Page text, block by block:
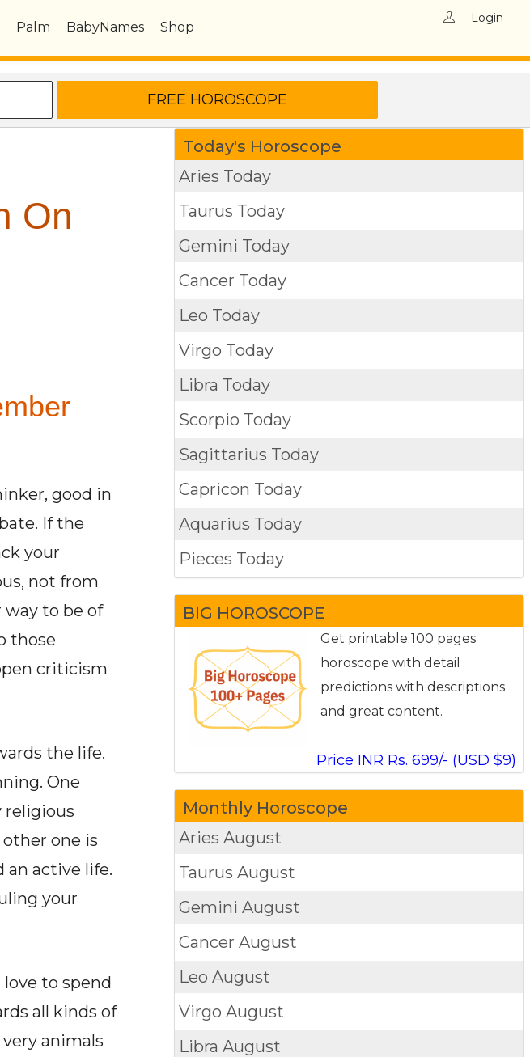
Palm BabyNames Shop
Login
On
good in
If the
your
not from
way to be of
those
criticism
the life.
One
religious
one is
an active life.
your
to spend
all kinds of
animals
Today's Horoscope
Aries Today
Taurus Today
Gemini Today
Cancer Today
Leo Today
Virgo Today
Libra Today
Scorpio Today
Sagittarius Today
Capricon Today
Aquarius Today
Pieces Today
BIG HOROSCOPE
Get printable 100 pages
horoscope with detail
predictions with descriptions
and great content.
Price INR Rs. 699/- (USD $9)
Monthly Horoscope
AriesAugust
TaurusAugust
GeminiAugust
CancerAugust
LeoAugust
VirgoAugust
LibraAugust